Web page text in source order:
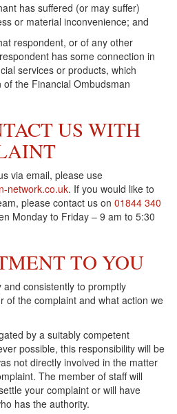
has suffered (or may suffer)
or material inconvenience; and
respondent, or of any other
has some connection in
services or products, which
the Financial Ombudsman
US WITH
via email, please use
network.co.uk. If you would like to
please contact us on 01844 340
Monday to Friday – 9 am to 5:30
TO YOU
consistently to promptly
of the complaint and what action we
by a suitably competent
possible, this responsibility will be
not directly involved in the matter
The member of staff will
your complaint or will have
has the authority.